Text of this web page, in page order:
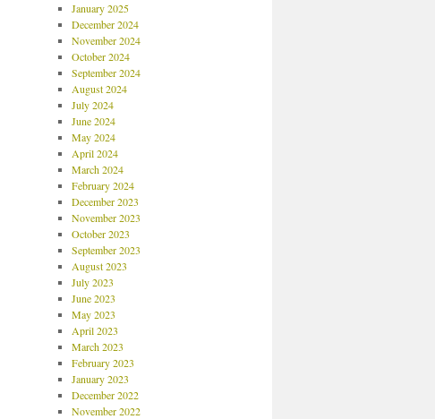
January 2025
December 2024
November 2024
October 2024
September 2024
August 2024
July 2024
June 2024
May 2024
April 2024
March 2024
February 2024
December 2023
November 2023
October 2023
September 2023
August 2023
July 2023
June 2023
May 2023
April 2023
March 2023
February 2023
January 2023
December 2022
November 2022